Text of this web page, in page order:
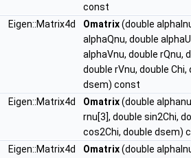
const
Eigen::Matrix4d
Omatrix(double
alphaQnu, double
alphaVnu, double rQnu,
double rVnu, double Chi,
dsem) const
Eigen::Matrix4d
Omatrix(double
rnu[3], double sin2Chi,
cos2Chi, double dsem)
Eigen::Matrix4d
Omatrix(double